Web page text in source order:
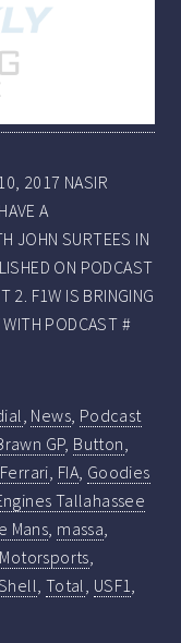
2017 NASIR
A
JOHN SURTEES IN
ON PODCAST
2. F1W IS BRINGING
WITH PODCAST #
, News, Podcast
GP, Button,
Ferrari, FIA, Goodies
Tallahassee
Mans, massa,
Motorsports,
, Total, USF1,